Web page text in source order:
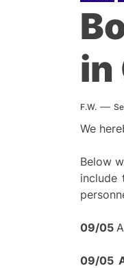
in
F.W.
We
Below
include
09/05
09/05